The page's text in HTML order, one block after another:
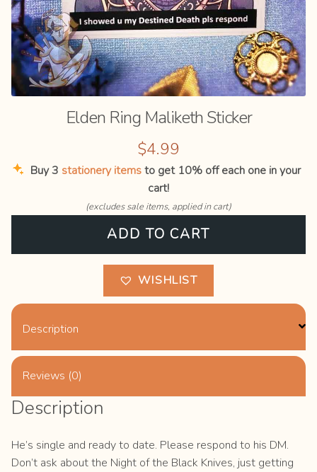
Blog
Elden Ring Maliketh Sticker
$4.99
Buy 3 stationery itemsto get 10% off each one in your
cart!
(excludes sale items, applied in cart)
Maliketh
ADD TO CART
WISHLIST
Description
Reviews (0)
Description
He’s single and ready to date. Please respond to his DM.
Don’t ask about the Night of the Black Knives, just getting